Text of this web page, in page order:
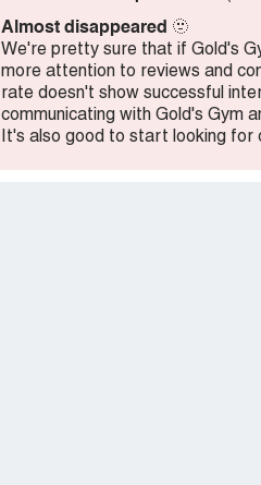
Almost disappeared 🫥
We're pretty sure that if Gold's
more attention to reviews and
rate doesn't show successful
communicating with Gold's Gym
It's also good to start looking for